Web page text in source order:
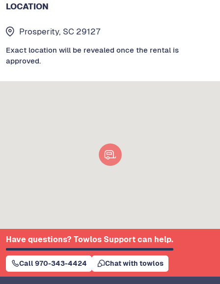
LOCATION
Prosperity, SC 29127
Exact location will be revealed once the rental is
approved.
Have questions? Towlos Support can help.
Call 970-343-4424 Chat with towlos